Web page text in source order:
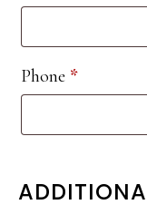
Phone *